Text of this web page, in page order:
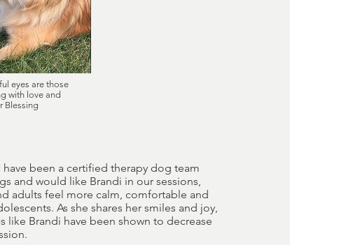
eyes are those
with love and
Blessing
been a certified therapy dog team
and would like Brandi in our sessions,
adults feel more calm, comfortable and
As she shares her smiles and joy,
Brandi have been shown to decrease